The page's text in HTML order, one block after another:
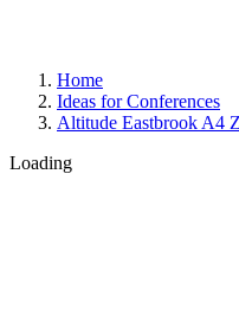
Home
Ideas for Conferences
Altitude Eastbrook A4
Loading